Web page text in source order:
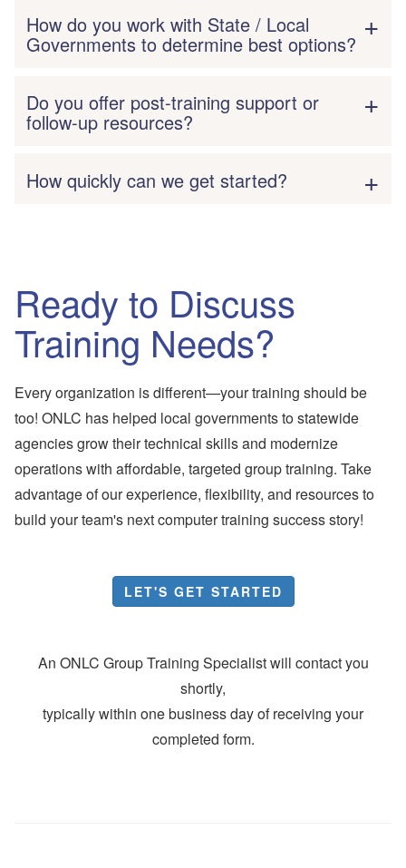
How do you work with State / Local
Governments to determine best options?
Do you offer post-training support or
follow-up resources?
How quickly can we get started?
Ready to Discuss
Training Needs?
Every organization is different—your training should be
too! ONLC has helped local governments to statewide
agencies grow their technical skills and modernize
operations with affordable, targeted group training. Take
advantage of our experience, flexibility, and resources to
build your team's next computer training success story!
LET'S GET STARTED
An ONLC Group Training Specialist will contact you
shortly,
typically within one business day of receiving your
completed form.